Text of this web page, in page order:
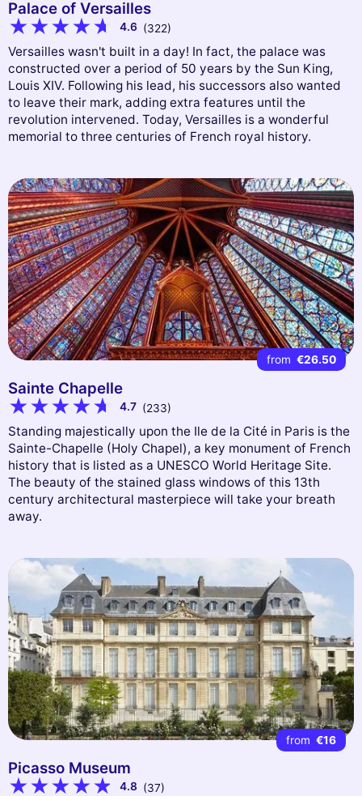
Palace of Versailles
4.6 (322)
Versailles wasn't built in a day! In fact, the palace was
constructed over a period of 50 years by the Sun King,
Louis XIV. Following his lead, his successors also wanted
to leave their mark, adding extra features until the
revolution intervened. Today, Versailles is a wonderful
memorial to three centuries of French royal history.
from €26.50
Sainte Chapelle
4.7 (233)
Standing majestically upon the Ile de la Cité in Paris is the
Sainte-Chapelle (Holy Chapel), a key monument of French
history that is listed as a UNESCO World Heritage Site.
The beauty of the stained glass windows of this 13th
century architectural masterpiece will take your breath
away.
from €16
Picasso Museum
4.8 (37)